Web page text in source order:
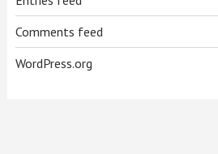
Comments feed
WordPress.org